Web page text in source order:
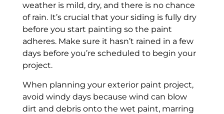
weather is mild, dry, and there is no chance
of rain. It’s crucial that your siding is fully dry
before you start painting so the paint
adheres. Make sure it hasn’t rained in a few
days before you’re scheduled to begin your
project.
When planning your exterior paint project,
avoid windy days because wind can blow
dirt and debris onto the wet paint, marring